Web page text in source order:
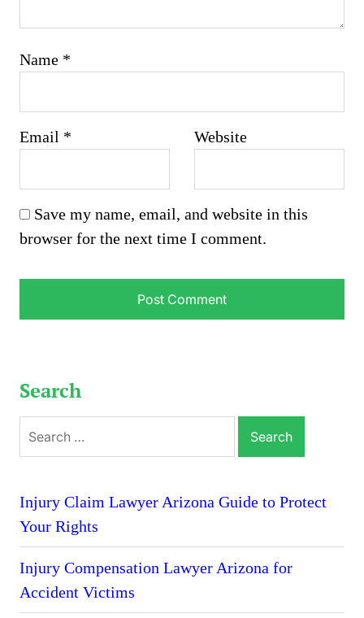
Name *
Email * Website
Save my name, email, and website in this
browser for the next time I comment.
Search
for:
Injury Claim Lawyer Arizona Guide to Protect
Your Rights
Injury Compensation Lawyer Arizona for
Accident Victims